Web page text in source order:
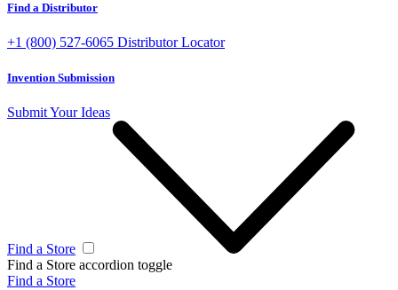
Find a Distributor
+1 (800) 527-6065 Distributor Locator
Invention Submission
Submit Your Ideas
Find a Store
Find a Store accordion toggle
Find a Store